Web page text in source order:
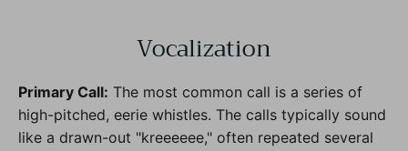
Vocalization
Primary Call: The most common call is a series of
high-pitched, eerie whistles. The calls typically sound
like a drawn-out "kreeeeee," often repeated several